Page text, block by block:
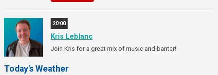
20:00
Kris Leblanc
Join Kris for a great mix of music and banter!
Today's Weather